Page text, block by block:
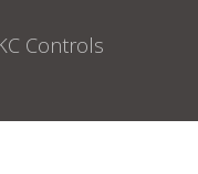
Controls